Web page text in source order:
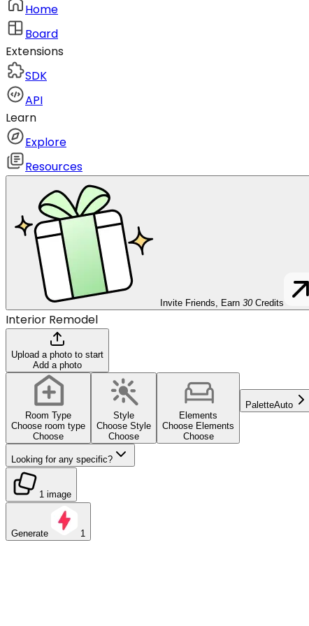
Home
Board
Extensions
SDK
API
Learn
Explore
Resources
Invite Friends, Earn 30 Credits
Interior Remodel
Upload a photo to start
Add a photo
Room Type
Choose room type
Choose
Style
Choose Style
Choose
Elements
Choose Elements
Choose
PaletteAuto
Looking for any specific?
1 image
Generate 1